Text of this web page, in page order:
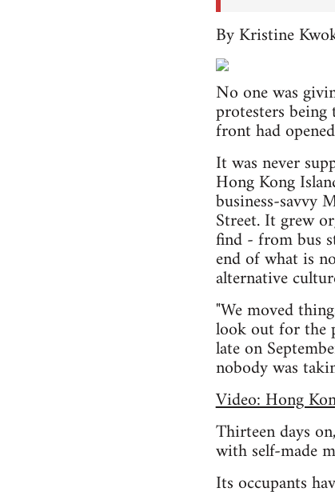
By Kristine
No one was
protesters
front had
It was never
Hong Kong
business-savvy
Street. It grew
find - from bus
end of what is
alternative
"We moved
look out for the
late on
nobody was
Video: Hong
Thirteen days
with self-made
Its occupants